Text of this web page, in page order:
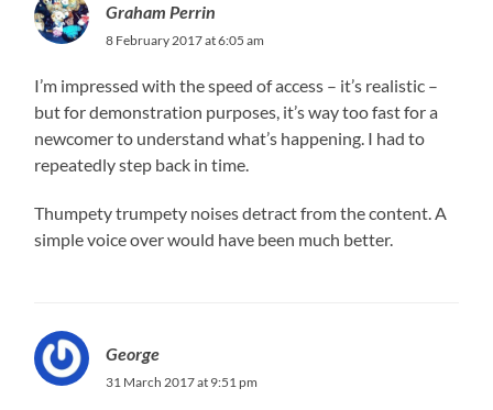
Graham Perrin
8 February 2017 at 6:05 am
I’m impressed with the speed of access – it’s realistic –
but for demonstration purposes, it’s way too fast for a
newcomer to understand what’s happening. I had to
repeatedly step back in time.
Thumpety trumpety noises detract from the content. A
simple voice over would have been much better.
George
31 March 2017 at 9:51 pm